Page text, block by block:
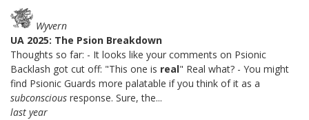
Wyvern
UA 2025: The Psion Breakdown
Thoughts so far: - It looks like your comments on Psionic
Backlash got cut off: "This one is real" Real what? - You might
find Psionic Guards more palatable if you think of it as a
subconscious response. Sure, the...
last year